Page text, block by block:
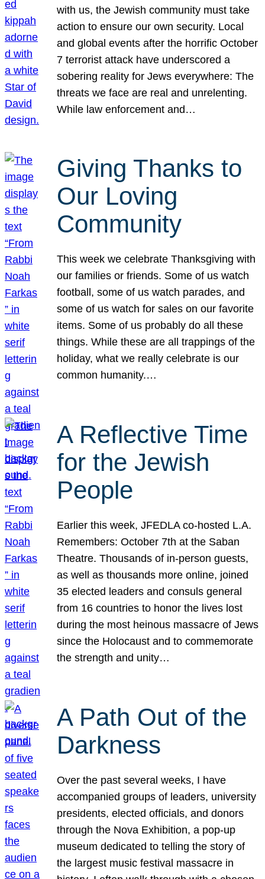
with us, the Jewish community must take
action to ensure our own security. Local
and global events after the horrific October
7 terrorist attack have underscored a
sobering reality for Jews everywhere: The
threats we face are real and unrelenting.
While law enforcement and…
Giving Thanks to
Our Loving
Community
This week we celebrate Thanksgiving with
our families or friends. Some of us watch
football, some of us watch parades, and
some of us watch for sales on our favorite
items. Some of us probably do all these
things. While these are all trappings of the
holiday, what we really celebrate is our
common humanity.…
A Reflective Time
for the Jewish
People
Earlier this week, JFEDLA co-hosted L.A.
Remembers: October 7th at the Saban
Theatre. Thousands of in-person guests,
as well as thousands more online, joined
35 elected leaders and consuls general
from 16 countries to honor the lives lost
during the most heinous massacre of Jews
since the Holocaust and to commemorate
the strength and unity…
A Path Out of the
Darkness
Over the past several weeks, I have
accompanied groups of leaders, university
presidents, elected officials, and donors
through the Nova Exhibition, a pop-up
museum dedicated to telling the story of
the largest music festival massacre in